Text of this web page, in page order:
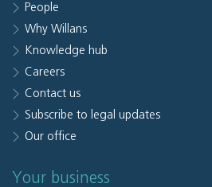
People
Why Willans
Knowledge hub
Careers
Contact us
Subscribe to legal updates
Our office
Your business